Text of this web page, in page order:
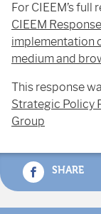
For CIEEM’s
CIEEM
implementation
medium and
This response
Strategic Policy
Group
SHARE